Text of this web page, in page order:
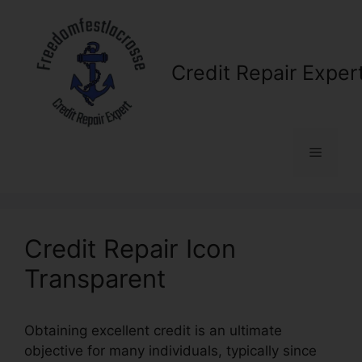
content
Credit Repair
Menu
Credit Repair Icon
Transparent
Obtaining excellent credit is an ultimate
objective for many individuals, typically since